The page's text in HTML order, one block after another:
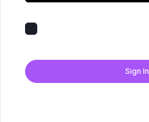
Sign In